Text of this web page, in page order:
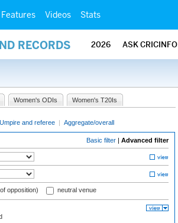
Features Videos Stats
RECORDS 2026 ASK CRICINFO
Women's ODIs Women's T20Is
Umpire and referee | Aggregate/overall
Basic filter | Advanced filter
opposition) neutral venue